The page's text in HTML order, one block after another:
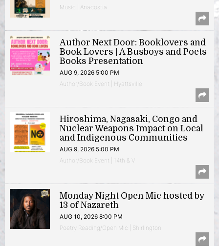
Music | Anacostia
Author Next Door: Booklovers and
Book Lovers | A Busboys and Poets
Books Presentation
AUG 9, 2026 5:00 PM
Author/Book Event | Hyattsville
Hiroshima, Nagasaki, Congo and
Nuclear Weapons Impact on Local
and Indigenous Communities
AUG 9, 2026 5:00 PM
Author/Book Event | 14th & V
Monday Night Open Mic hosted by
13 of Nazareth
AUG 10, 2026 8:00 PM
Poetry Reading/Open Mic | Shirlington